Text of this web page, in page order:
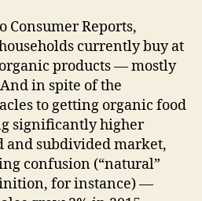
Consumer Reports,
currently buy at
products — mostly
in spite of the
to getting organic food
significantly higher
and subdivided market,
confusion (“natural”
for instance) —